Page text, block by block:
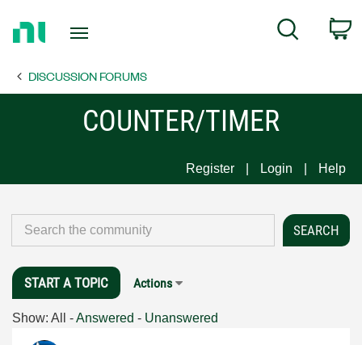
Page
Search
DISCUSSION FORUMS
COUNTER/TIMER
Register Login Help
START A TOPIC Actions
Show: All -Answered - Unanswered